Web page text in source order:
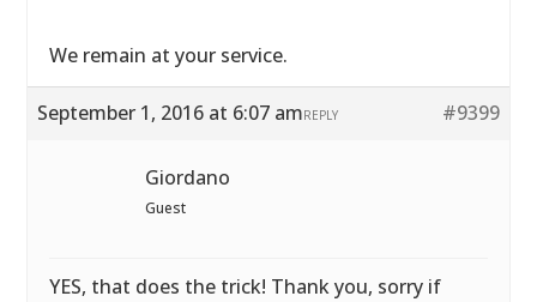
We remain at your service.
September 1, 2016 at 6:07 am #9399
REPLY
Giordano
Guest
YES, that does the trick! Thank you, sorry if